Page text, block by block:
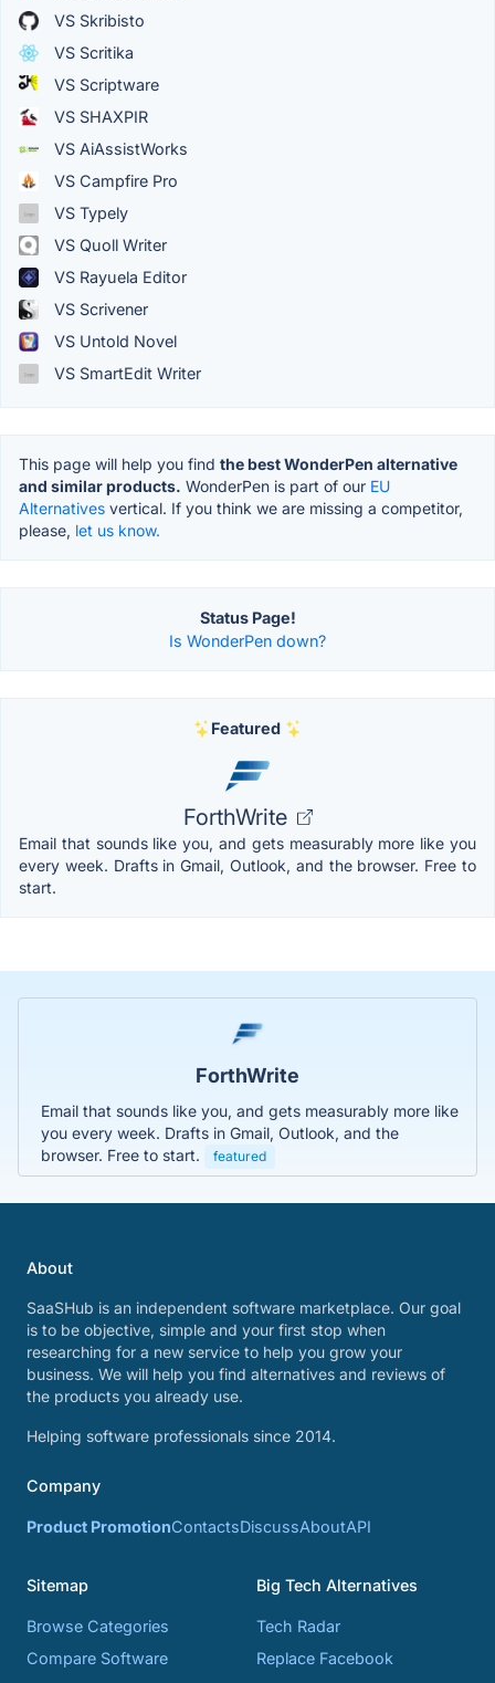
VS Skribisto
VS Scritika
VS Scriptware
VS SHAXPIR
VS AiAssistWorks
VS Campfire Pro
VS Typely
VS Quoll Writer
VS Rayuela Editor
VS Scrivener
VS Untold Novel
VS SmartEdit Writer
This page will help you find the best WonderPen alternative
and similar products. WonderPen is part of our EU
Alternatives vertical. If you think we are missing a competitor,
please, let us know.
Status Page!
Is WonderPen down?
Featured
ForthWrite
Email that sounds like you, and gets measurably more like you
every week. Drafts in Gmail, Outlook, and the browser. Free to
start.
ForthWrite
Email that sounds like you, and gets measurably more like
you every week. Drafts in Gmail, Outlook, and the
browser. Free to start.
featured
About
SaaSHub is an independent software marketplace. Our goal
is to be objective, simple and your first stop when
researching for a new service to help you grow your
business. We will help you find alternatives and reviews of
the products you already use.
Helping software professionals since 2014.
Company
Product PromotionContactsDiscussAboutAPI
Sitemap
Browse Categories
Compare Software
Big Tech Alternatives
Tech Radar
Replace Facebook